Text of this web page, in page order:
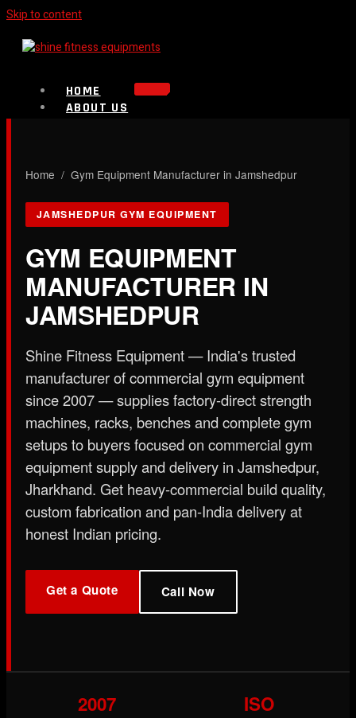
Skip to content
HOME
ABOUT US
Bench
Plate Loaded & Racks
BLOG
CONTACT
X
CALL NOW
Home / Gym Equipment Manufacturer in Jamshedpur
JAMSHEDPUR GYM EQUIPMENT
GYM EQUIPMENT
MANUFACTURER IN
JAMSHEDPUR
Shine Fitness Equipment — India's trusted
manufacturer of commercial gym equipment
since 2007 — supplies factory-direct strength
machines, racks, benches and complete gym
setups to buyers focused on commercial gym
equipment supply and delivery in Jamshedpur,
Jharkhand. Get heavy-commercial build quality,
custom fabrication and pan-India delivery at
honest Indian pricing.
Get a Quote Call Now
2007 ISO